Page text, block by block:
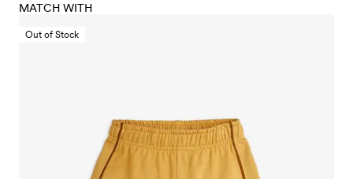
MATCH WITH
Out of Stock